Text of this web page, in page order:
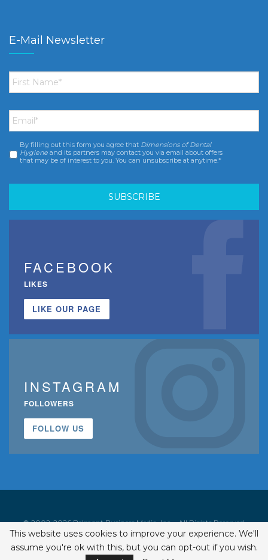
E-Mail Newsletter
First
Name *
Email *
Consent *
By filling out this form you agree that Dimensions of Dental
Hygiene and its partners may contact you via email about offers
that may be of interest to you. You can unsubscribe at anytime.*
FACEBOOK
LIKES
LIKE OUR PAGE
INSTAGRAM
FOLLOWERS
FOLLOW US
© 2002-2026 Belmont Business Media, Inc. • All Rights Reserved.
ISSN 1542-7919
This website uses cookies to improve your experience. We'll
assume you're ok with this, but you can opt-out if you wish.